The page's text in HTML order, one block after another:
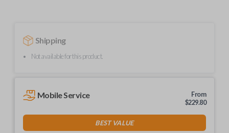
Shipping
Not available for this product.
Mobile Service
From
$229.80
BEST VALUE